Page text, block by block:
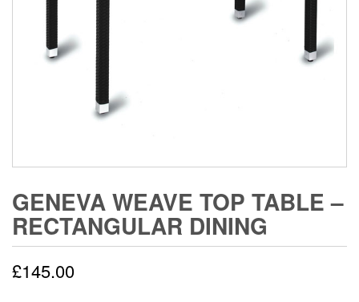
GENEVA WEAVE TOP TABLE –
RECTANGULAR DINING
£145.00